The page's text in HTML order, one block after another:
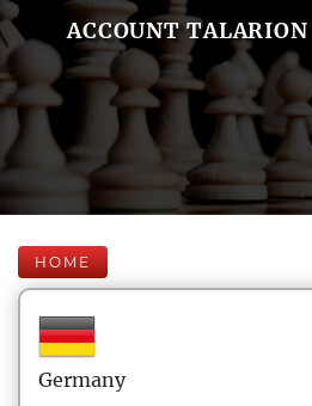
ACCOUNT TALARION
HOME
Germany